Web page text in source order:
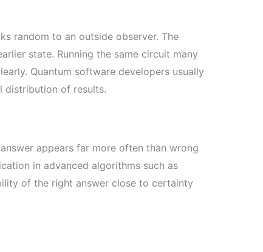
random to an outside observer. The
state. Running the same circuit many
Quantum software developers usually
distribution of results.
appears far more often than wrong
in advanced algorithms such as
of the right answer close to certainty